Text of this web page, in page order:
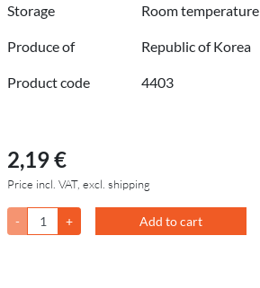
Storage
Room temperature
Produce of Republic of Korea
Product code 4403
2,19 €
Price incl. VAT, excl. shipping
- + Add to cart